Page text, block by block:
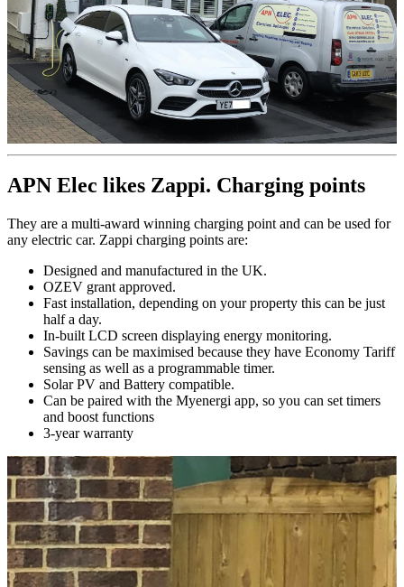
APN Elec likes Zappi. Charging points
They are a multi-award winning charging point and can be used for
any electric car. Zappi charging points are:
Designed and manufactured in the UK.
OZEV grant approved.
Fast installation, depending on your property this can be just
half a day.
In-built LCD screen displaying energy monitoring.
Savings can be maximised because they have Economy Tariff
sensing as well as a programmable timer.
Solar PV and Battery compatible.
Can be paired with the Myenergi app, so you can set timers
and boost functions
3-year warranty